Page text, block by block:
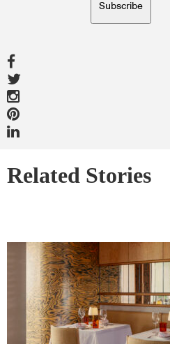
Subscribe
Related Stories